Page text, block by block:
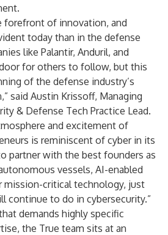
forefront of innovation, and
today than in the defense
like Palantir, Anduril, and
for others to follow, but this
of the defense industry’s
said Austin Krissoff, Managing
& Defense Tech Practice Lead.
and excitement of
is reminiscent of cyber in its
partner with the best founders as
vessels, AI-enabled
mission-critical technology, just
continue to do in cybersecurity.”
demands highly specific
the True team sits at an